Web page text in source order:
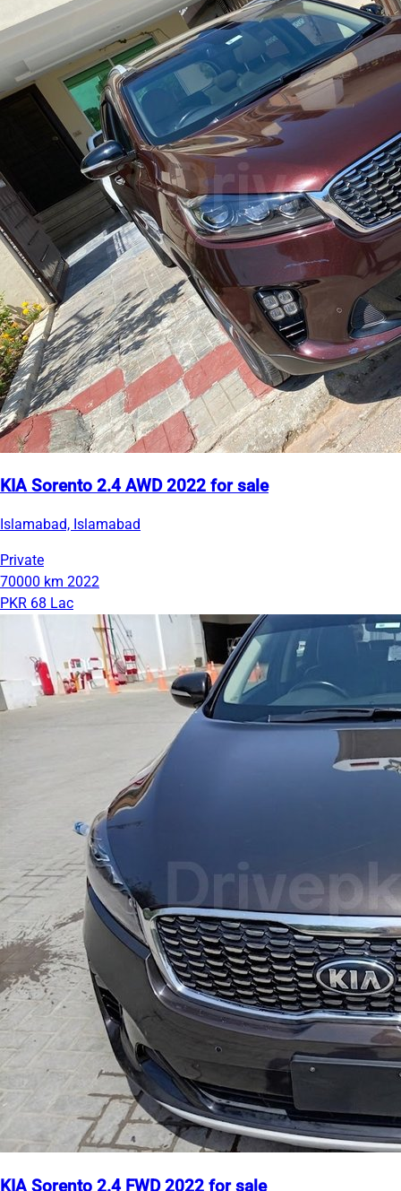
KIA Sorento 2.4 AWD 2022 for sale
Islamabad, Islamabad
Private
70000 km 2022
PKR 68 Lac
KIA Sorento 2.4 FWD 2022 for sale